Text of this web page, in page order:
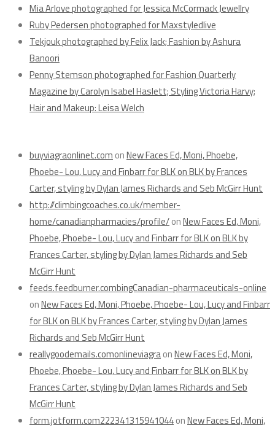
Mia Arlove photographed for Jessica McCormack Jewellry
Ruby Pedersen photographed for Maxstyledlive
Tekjouk photographed by Felix Jack; Fashion by Ashura
Banoori
Penny Stemson photographed for Fashion Quarterly
Magazine by Carolyn Isabel Haslett; Styling Victoria Harvy;
Hair and Makeup: Leisa Welch
buyviagraonlinet.com onNew Faces Ed, Moni, Phoebe,
Phoebe- Lou, Lucy and Finbarr for BLK on BLK by Frances
Carter, styling by Dylan James Richards and Seb McGirr Hunt
http://climbingcoaches.co.uk/member-
home/canadianpharmacies/profile/onNew Faces Ed, Moni,
Phoebe, Phoebe- Lou, Lucy and Finbarr for BLK on BLK by
Frances Carter, styling by Dylan James Richards and Seb
McGirr Hunt
feeds.feedburner.combingCanadian-pharmaceuticals-online
onNew Faces Ed, Moni, Phoebe, Phoebe- Lou, Lucy and Finbarr
for BLK on BLK by Frances Carter, styling by Dylan James
Richards and Seb McGirr Hunt
reallygoodemails.comonlineviagraonNew Faces Ed, Moni,
Phoebe, Phoebe- Lou, Lucy and Finbarr for BLK on BLK by
Frances Carter, styling by Dylan James Richards and Seb
McGirr Hunt
form.jotform.com222341315941044onNew Faces Ed, Moni,